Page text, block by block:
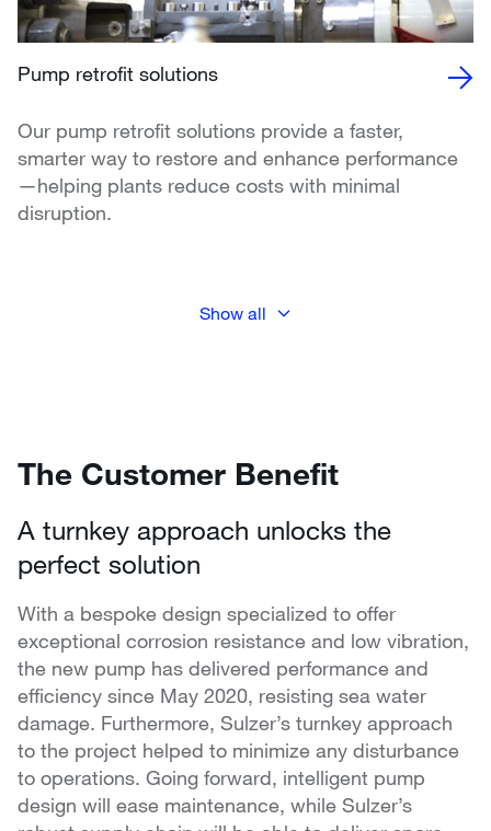
Pump retrofit solutions
Our pump retrofit solutions provide a faster,
smarter way to restore and enhance performance
—helping plants reduce costs with minimal
disruption.
Show all
The Customer Benefit
A turnkey approach unlocks the
perfect solution
With a bespoke design specialized to offer
exceptional corrosion resistance and low vibration,
the new pump has delivered performance and
efficiency since May 2020, resisting sea water
damage. Furthermore, Sulzer’s turnkey approach
to the project helped to minimize any disturbance
to operations. Going forward, intelligent pump
design will ease maintenance, while Sulzer’s